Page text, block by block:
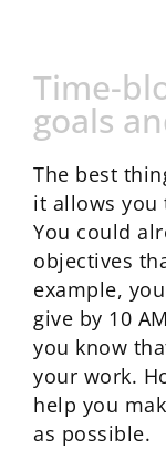
Time-
goals
The best
it allows you
You could
objectives
example,
give by 10
you know
your work.
help you
as possible.